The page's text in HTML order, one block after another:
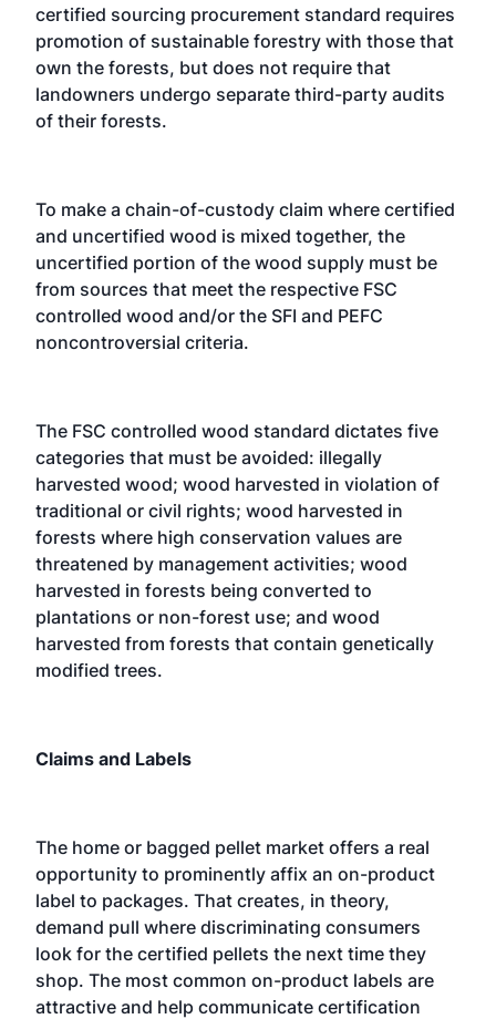
certified sourcing procurement standard requires
promotion of sustainable forestry with those that
own the forests, but does not require that
landowners undergo separate third-party audits
of their forests.
To make a chain-of-custody claim where certified
and uncertified wood is mixed together, the
uncertified portion of the wood supply must be
from sources that meet the respective FSC
controlled wood and/or the SFI and PEFC
noncontroversial criteria.
The FSC controlled wood standard dictates five
categories that must be avoided: illegally
harvested wood; wood harvested in violation of
traditional or civil rights; wood harvested in
forests where high conservation values are
threatened by management activities; wood
harvested in forests being converted to
plantations or non-forest use; and wood
harvested from forests that contain genetically
modified trees.
Claims and Labels
The home or bagged pellet market offers a real
opportunity to prominently affix an on-product
label to packages. That creates, in theory,
demand pull where discriminating consumers
look for the certified pellets the next time they
shop. The most common on-product labels are
attractive and help communicate certification